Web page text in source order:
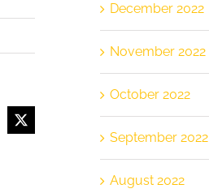
X
December 2022
November 2022
October 2022
September 2022
August 2022